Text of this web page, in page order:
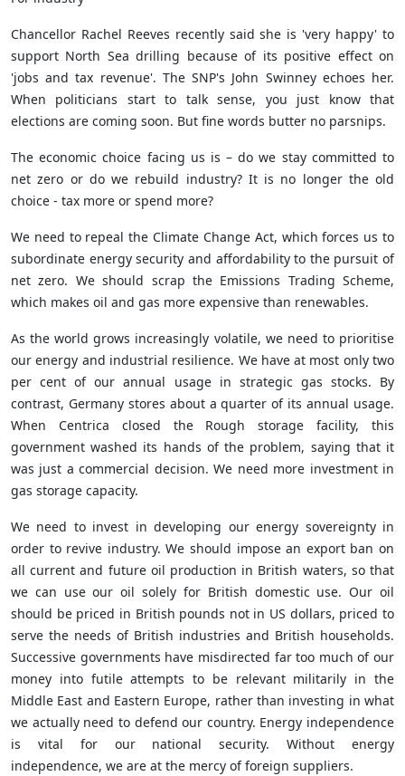
Chancellor Rachel Reeves recently said she is 'very happy' to
support North Sea drilling because of its positive effect on
'jobs and tax revenue'. The SNP's John Swinney echoes her.
When politicians start to talk sense, you just know that
elections are coming soon. But fine words butter no parsnips.
The economic choice facing us is – do we stay committed to
net zero or do we rebuild industry? It is no longer the old
choice - tax more or spend more?
We need to repeal the Climate Change Act, which forces us to
subordinate energy security and affordability to the pursuit of
net zero. We should scrap the Emissions Trading Scheme,
which makes oil and gas more expensive than renewables.
As the world grows increasingly volatile, we need to prioritise
our energy and industrial resilience. We have at most only two
per cent of our annual usage in strategic gas stocks. By
contrast, Germany stores about a quarter of its annual usage.
When Centrica closed the Rough storage facility, this
government washed its hands of the problem, saying that it
was just a commercial decision. We need more investment in
gas storage capacity.
We need to invest in developing our energy sovereignty in
order to revive industry. We should impose an export ban on
all current and future oil production in British waters, so that
we can use our oil solely for British domestic use. Our oil
should be priced in British pounds not in US dollars, priced to
serve the needs of British industries and British households.
Successive governments have misdirected far too much of our
money into futile attempts to be relevant militarily in the
Middle East and Eastern Europe, rather than investing in what
we actually need to defend our country. Energy independence
is vital for our national security. Without energy
independence, we are at the mercy of foreign suppliers.